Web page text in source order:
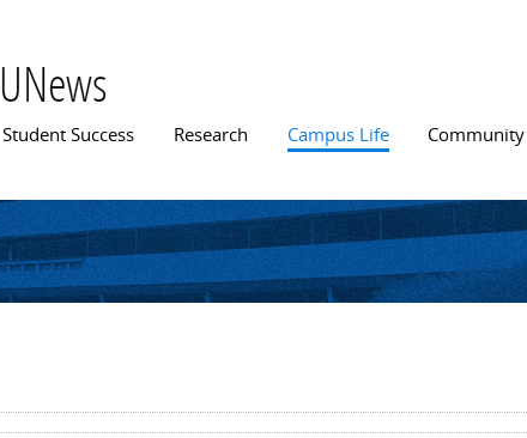
UNews
Main menu
Student Success Research Campus Life Community